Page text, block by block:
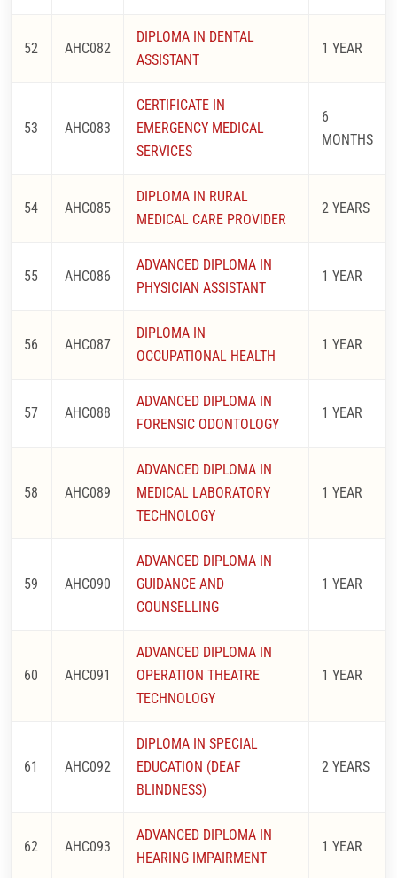
52 AHC082
DIPLOMA IN DENTAL
ASSISTANT
1 YEAR
53 AHC083
CERTIFICATE IN
EMERGENCY MEDICAL
SERVICES
6
MONTHS
54 AHC085
DIPLOMA IN RURAL
MEDICAL CARE PROVIDER
2 YEARS
55 AHC086
ADVANCED DIPLOMA IN
PHYSICIAN ASSISTANT
1 YEAR
56 AHC087
DIPLOMA IN
OCCUPATIONAL HEALTH
1 YEAR
57 AHC088
ADVANCED DIPLOMA IN
FORENSIC ODONTOLOGY
1 YEAR
58 AHC089
ADVANCED DIPLOMA IN
MEDICAL LABORATORY
TECHNOLOGY
1 YEAR
59 AHC090
ADVANCED DIPLOMA IN
GUIDANCE AND
COUNSELLING
1 YEAR
60 AHC091
ADVANCED DIPLOMA IN
OPERATION THEATRE
TECHNOLOGY
1 YEAR
61 AHC092
DIPLOMA IN SPECIAL
EDUCATION (DEAF
BLINDNESS)
2 YEARS
62 AHC093
ADVANCED DIPLOMA IN
HEARING IMPAIRMENT
1 YEAR